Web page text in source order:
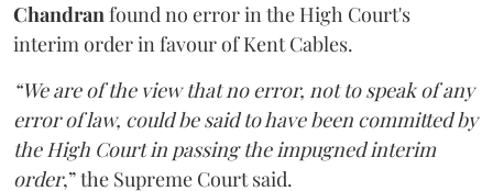
Chandranfound no error in the High Court's
interim order in favour of Kent Cables.
“We are of the view that no error, not to speak of any
error of law, could be said to have been committed by
the High Court in passing the impugned interim
order,” the Supreme Court said.